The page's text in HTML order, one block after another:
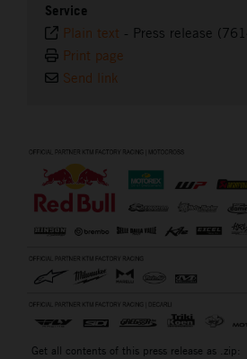
Service
Plain text - Press release
Print page
Send link
Get all contents of this press release as .zip: